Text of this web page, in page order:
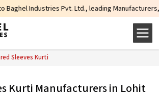
Industries Pvt. Ltd., leading Manufacturers,
Sleeves Kurti
Kurti Manufacturers in Lohit